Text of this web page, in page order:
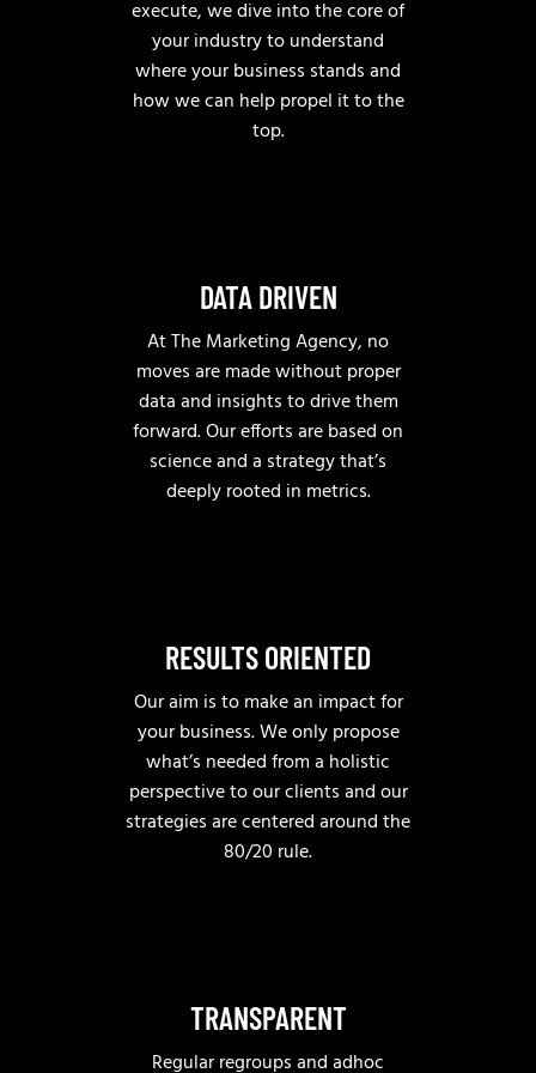
execute, we dive into the core of
your industry to understand
where your business stands and
how we can help propel it to the
top.
DATA DRIVEN
At The Marketing Agency, no
moves are made without proper
data and insights to drive them
forward. Our efforts are based on
science and a strategy that’s
deeply rooted in metrics.
RESULTS ORIENTED
Our aim is to make an impact for
your business. We only propose
what’s needed from a holistic
perspective to our clients and our
strategies are centered around the
80/20 rule.
TRANSPARENT
Regular regroups and adhoc